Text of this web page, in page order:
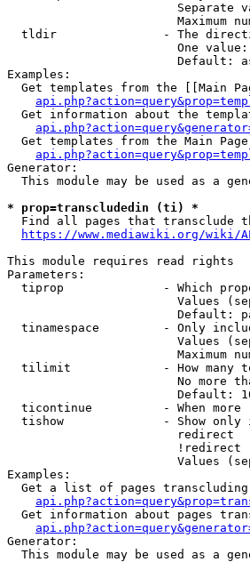
Separate
Maximum
tldir               - The
One
Default:
Examples:
Get templates from the [[Main
Get information about the
Get templates from the Main
Generator:
This module may be used as a
* prop=transcludedin (ti) *
Find all pages that transclude
https://www.mediawiki.org/wiki/
This module requires read rights
Parameters:
tiprop              - Which
Values
Default:
tinamespace         - Only
Values
Maximum
tilimit             - How many
No more
Default:
ticontinue          - When more
tishow              - Show only
redirect
!redirect
Values
Examples:
Get a list of pages
Get information about pages
Generator:
This module may be used as a